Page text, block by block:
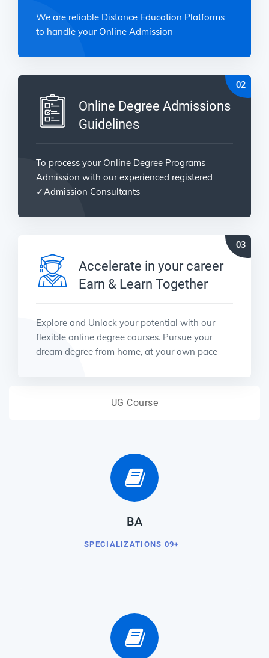
We are reliable Distance Education Platforms
to handle your Online Admission
Online Degree Admissions
Guidelines
To process your Online Degree Programs
Admission with our experienced registered
✓Admission Consultants
Accelerate in your career
Earn & Learn Together
Explore and Unlock your potential with our
flexible online degree courses. Pursue your
dream degree from home, at your own pace
UG Course
BA
SPECIALIZATIONS 09+